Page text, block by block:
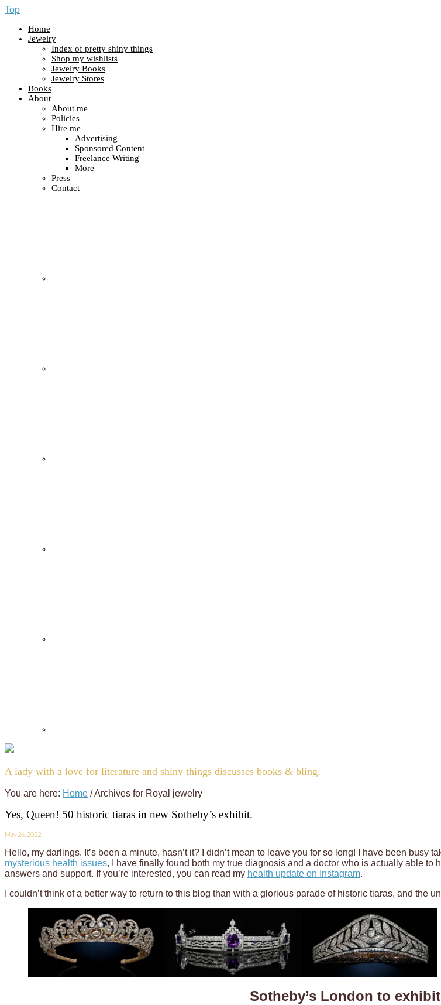
Top
Home
Jewelry
Index of pretty shiny things
Shop my wishlists
Jewelry Books
Jewelry Stores
Books
About
About me
Policies
Hire me
Advertising
Sponsored Content
Freelance Writing
More
Press
Contact
A lady with a love for literature and shiny things discusses books & bling.
You are here: Home /Archives for Royal jewelry
Yes, Queen! 50 historic tiaras in new Sotheby’s exhibit.
May 26, 2022
Hello, my darlings. It’s been a minute, hasn’t it? I didn’t mean to leave you for so long! I have been busy
mysterious health issues, I have finally found both my true diagnosis and a doctor who is actually able to
answers and support. If you’re interested, you can read my health update on Instagram.
I couldn’t think of a better way to return to this blog than with a glorious parade of historic tiaras, and the
Sotheby’s London to